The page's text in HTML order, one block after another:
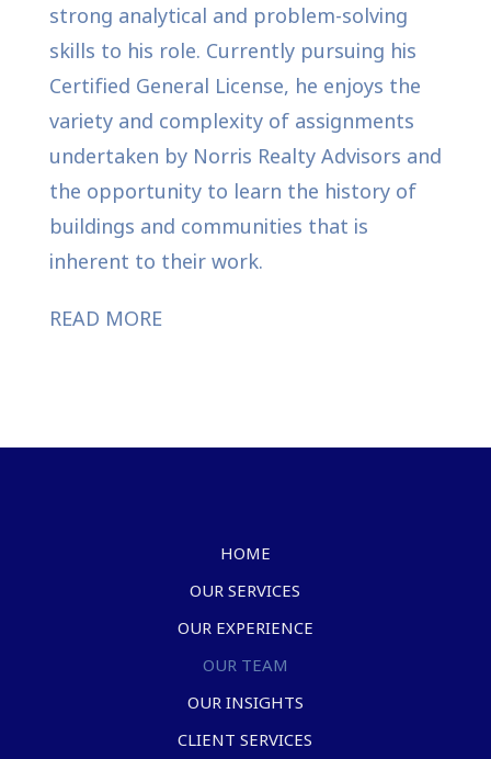
strong analytical and problem-solving
skills to his role. Currently pursuing his
Certified General License, he enjoys the
variety and complexity of assignments
undertaken by Norris Realty Advisors and
the opportunity to learn the history of
buildings and communities that is
inherent to their work.
READ MORE
HOME
OUR SERVICES
OUR EXPERIENCE
OUR TEAM
OUR INSIGHTS
CLIENT SERVICES